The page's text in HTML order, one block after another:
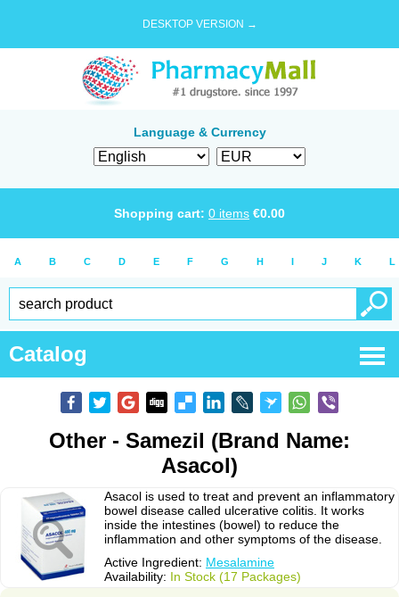
DESKTOP VERSION →
Language & Currency
Shopping cart: 0 items €0.00
A B C D E F G H I J K L
Catalog
Other - Samezil (Brand Name:
Asacol)
Asacol is used to treat and prevent an inflammatory
bowel disease called ulcerative colitis. It works
inside the intestines (bowel) to reduce the
inflammation and other symptoms of the disease.
Active Ingredient: Mesalamine
Availability: In Stock (17 Packages)